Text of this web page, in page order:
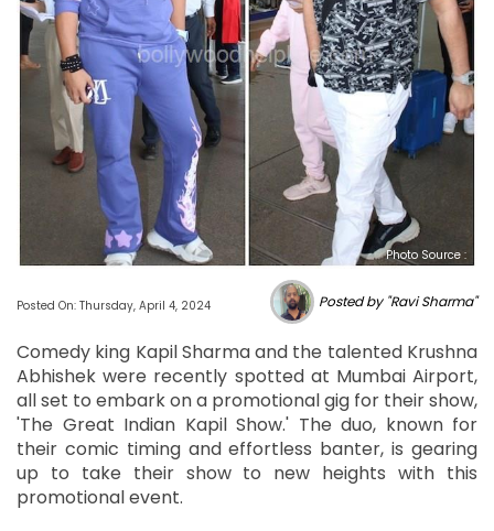
Photo Source :
Posted On: Thursday, April 4, 2024 Posted by "Ravi Sharma"
Comedy king Kapil Sharma and the talented Krushna
Abhishek were recently spotted at Mumbai Airport,
all set to embark on a promotional gig for their show,
'The Great Indian Kapil Show.' The duo, known for
their comic timing and effortless banter, is gearing
up to take their show to new heights with this
promotional event.